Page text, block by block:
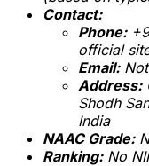
Contact:
Phone:
official
Email:
Address:
Shodh
India
NAAC Grade:
Ranking: No